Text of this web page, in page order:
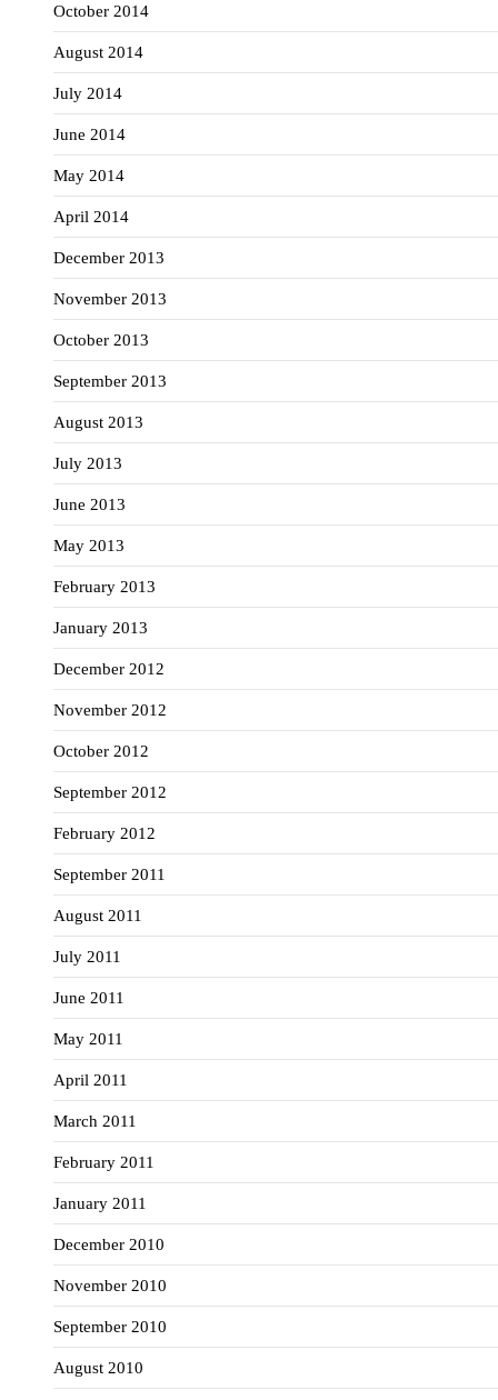
October 2014
August 2014
July 2014
June 2014
May 2014
April 2014
December 2013
November 2013
October 2013
September 2013
August 2013
July 2013
June 2013
May 2013
February 2013
January 2013
December 2012
November 2012
October 2012
September 2012
February 2012
September 2011
August 2011
July 2011
June 2011
May 2011
April 2011
March 2011
February 2011
January 2011
December 2010
November 2010
September 2010
August 2010